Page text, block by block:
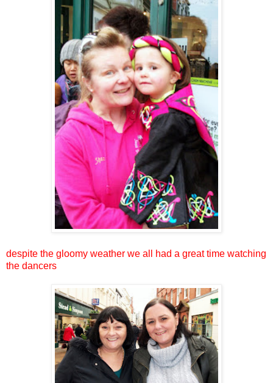
despite the gloomy weather we all had a great time watching
the dancers